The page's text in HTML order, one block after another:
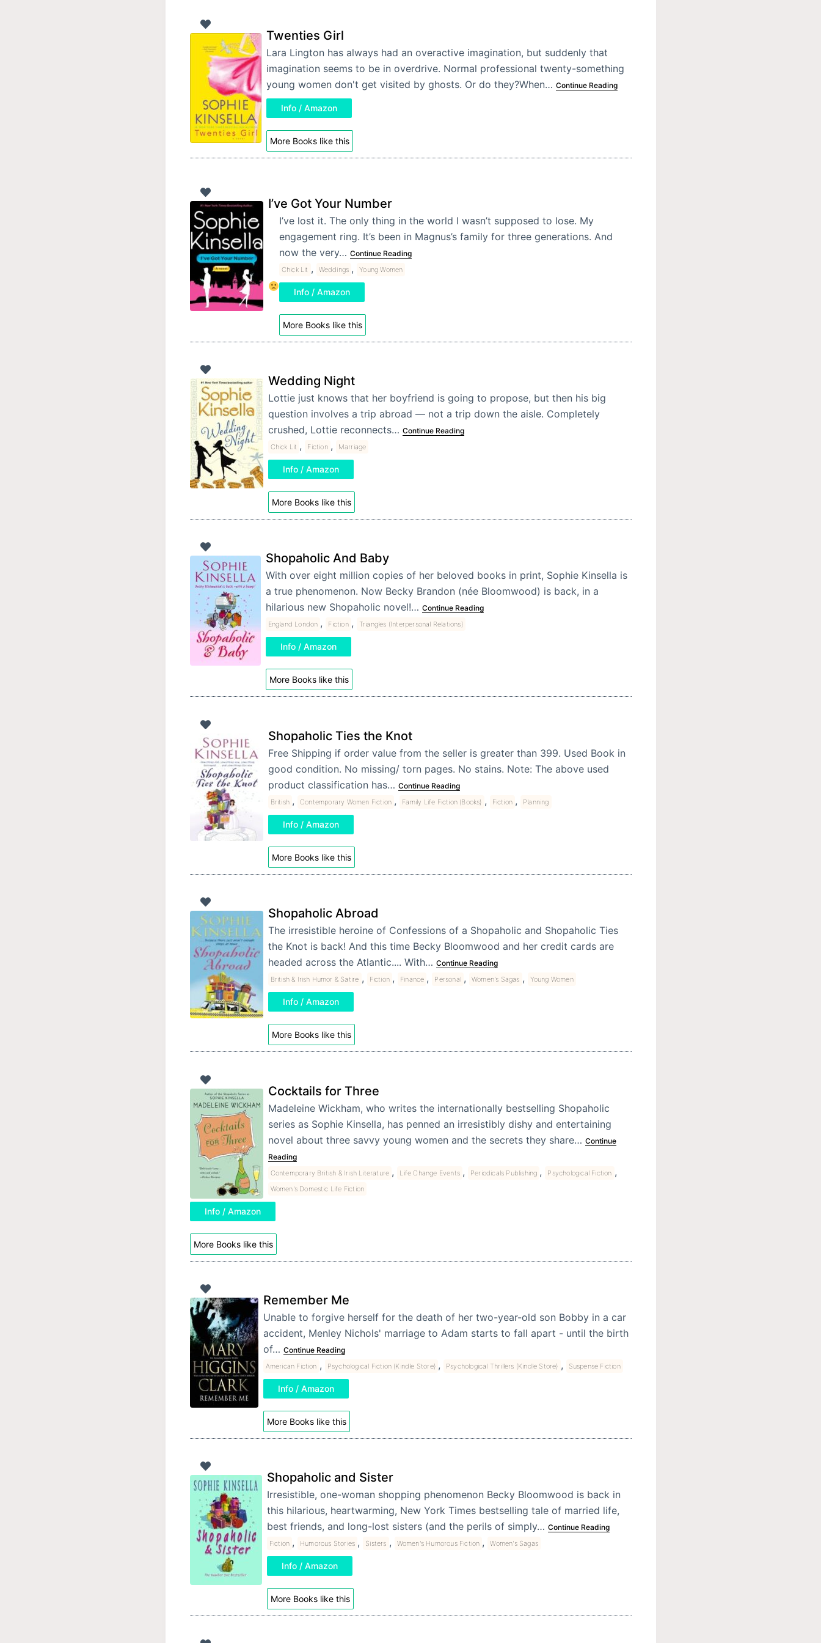
Twenties Girl
Lara Lington has always had an overactive imagination, but suddenly that
imagination seems to be in overdrive. Normal professional twenty-something
young women don't get visited by ghosts. Or do they?When… Continue Reading
Info / Amazon
More Books like this
I’ve Got Your Number
I’ve lost it. The only thing in the world I wasn’t supposed to lose. My
engagement ring. It’s been in Magnus’s family for three generations. And
now the very… Continue Reading
Chick Lit , Weddings , Young Women
Info / Amazon
More Books like this
Wedding Night
Lottie just knows that her boyfriend is going to propose, but then his big
question involves a trip abroad — not a trip down the aisle. Completely
crushed, Lottie reconnects… Continue Reading
Chick Lit , Fiction , Marriage
Info / Amazon
More Books like this
Shopaholic And Baby
With over eight million copies of her beloved books in print, Sophie Kinsella is
a true phenomenon. Now Becky Brandon (née Bloomwood) is back, in a
hilarious new Shopaholic novel!… Continue Reading
England London , Fiction , Triangles (Interpersonal Relations)
Info / Amazon
More Books like this
Shopaholic Ties the Knot
Free Shipping if order value from the seller is greater than 399. Used Book in
good condition. No missing/ torn pages. No stains. Note: The above used
product classification has… Continue Reading
British , Contemporary Women Fiction , Family Life Fiction (Books) , Fiction , Planning
Info / Amazon
More Books like this
Shopaholic Abroad
The irresistible heroine of Confessions of a Shopaholic and Shopaholic Ties
the Knot is back! And this time Becky Bloomwood and her credit cards are
headed across the Atlantic.... With… Continue Reading
British & Irish Humor & Satire , Fiction , Finance , Personal , Women's Sagas , Young Women
Info / Amazon
More Books like this
Cocktails for Three
Madeleine Wickham, who writes the internationally bestselling Shopaholic
series as Sophie Kinsella, has penned an irresistibly dishy and entertaining
novel about three savvy young women and the secrets they share… Continue
Reading
Contemporary British & Irish Literature , Life Change Events , Periodicals Publishing , Psychological Fiction ,
Women's Domestic Life Fiction
Info / Amazon
More Books like this
Remember Me
Unable to forgive herself for the death of her two-year-old son Bobby in a car
accident, Menley Nichols' marriage to Adam starts to fall apart - until the birth
of… Continue Reading
American Fiction , Psychological Fiction (Kindle Store) , Psychological Thrillers (Kindle Store) , Suspense Fiction
Info / Amazon
More Books like this
Shopaholic and Sister
Irresistible, one-woman shopping phenomenon Becky Bloomwood is back in
this hilarious, heartwarming, New York Times bestselling tale of married life,
best friends, and long-lost sisters (and the perils of simply… Continue Reading
Fiction , Humorous Stories , Sisters , Women's Humorous Fiction , Women's Sagas
Info / Amazon
More Books like this